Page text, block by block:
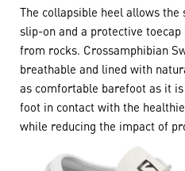
The collapsible heel allows
slip-on and a protective
from rocks. Crossamphibian
breathable and lined with
as comfortable barefoot as it
foot in contact with the
while reducing the impact of